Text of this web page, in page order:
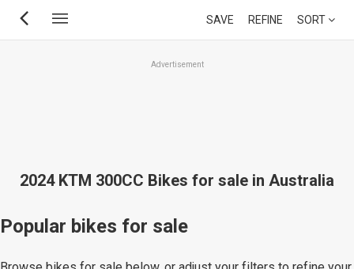
Skip
SAVE REFINE SORT
Advertisement
2024 KTM 300CC Bikes for sale in Australia
Popular bikes for sale